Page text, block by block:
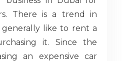
There is a trend in
like to rent a
it. Since the
an expensive car